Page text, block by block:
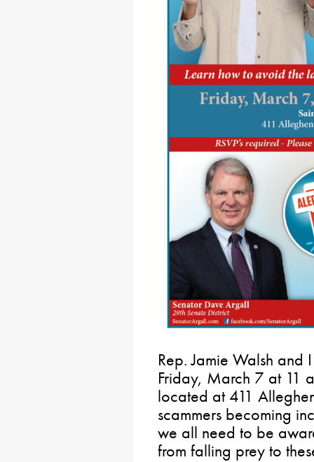
Rep. Jamie Walsh and
Friday, March 7 at 11
located at 411
scammers becoming
we all need to be
from falling prey to